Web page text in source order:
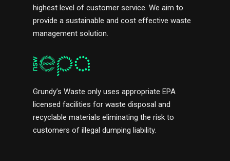
highest level of customer service. We aim to
provide a sustainable and cost effective waste
management solution.
Grundy’s Waste only uses appropriate EPA
licensed facilities for waste disposal and
recyclable materials eliminating the risk to
customers of illegal dumping liability.